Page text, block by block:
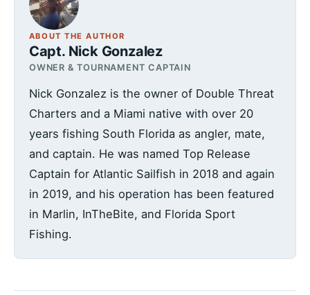
ABOUT THE AUTHOR
Capt. Nick Gonzalez
OWNER & TOURNAMENT CAPTAIN
Nick Gonzalez is the owner of Double Threat
Charters and a Miami native with over 20
years fishing South Florida as angler, mate,
and captain. He was named Top Release
Captain for Atlantic Sailfish in 2018 and again
in 2019, and his operation has been featured
in Marlin, InTheBite, and Florida Sport
Fishing.